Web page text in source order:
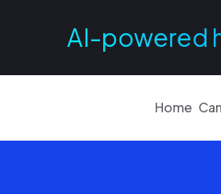
AI-powered
Home